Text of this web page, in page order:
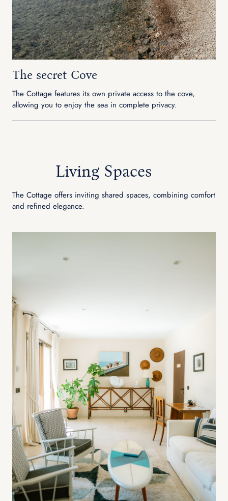
The secret Cove
The Cottage features its own private access to the cove,
allowing you to enjoy the sea in complete privacy.
Living Spaces
The Cottage offers inviting shared spaces, combining comfort
and refined elegance.